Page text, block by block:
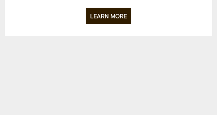
LEARN MORE